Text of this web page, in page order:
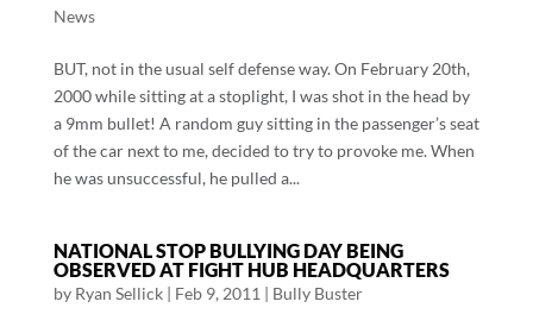
News
BUT, not in the usual self defense way. On February 20th,
2000 while sitting at a stoplight, I was shot in the head by
a 9mm bullet! A random guy sitting in the passenger’s seat
of the car next to me, decided to try to provoke me. When
he was unsuccessful, he pulled a...
NATIONAL STOP BULLYING DAY BEING
OBSERVED AT FIGHT HUB HEADQUARTERS
by Ryan Sellick| Feb 9, 2011 | Bully Buster